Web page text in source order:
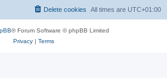
All times are UTC+01:00
Delete cookies
® Forum Software © phpBB Limited
Privacy| Terms